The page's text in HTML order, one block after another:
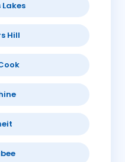
Lakes
Hill